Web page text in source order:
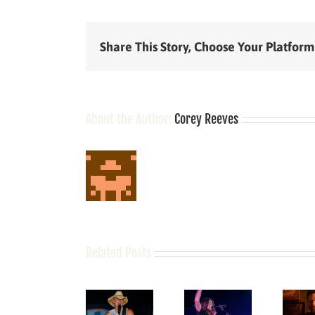
Share This Story, Choose Your
Corey Reeves